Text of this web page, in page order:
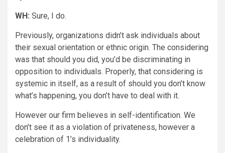
WH: Sure, I do.
Previously, organizations didn’t ask individuals about
their sexual orientation or ethnic origin. The considering
was that should you did, you’d be discriminating in
opposition to individuals. Properly, that considering is
systemic in itself, as a result of should you don’t know
what’s happening, you don’t have to deal with it.
However our firm believes in self-identification. We
don’t see it as a violation of privateness, however a
celebration of 1’s individuality.